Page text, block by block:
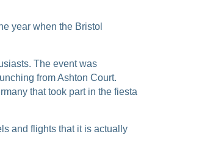
year when the Bristol
The event was
from Ashton Court.
that took part in the fiesta
and flights that it is actually